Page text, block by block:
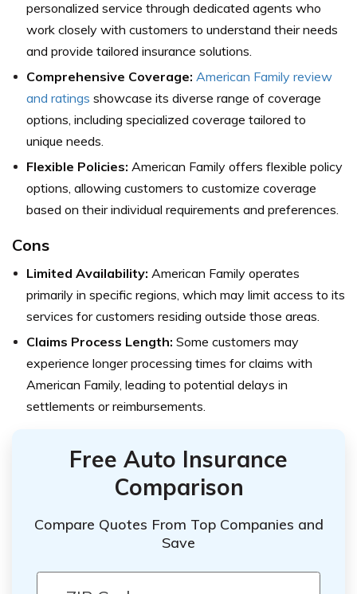
personalized service through dedicated agents who
work closely with customers to understand their needs
and provide tailored insurance solutions.
Comprehensive Coverage: American Family review
and ratings showcase its diverse range of coverage
options, including specialized coverage tailored to
unique needs.
Flexible Policies: American Family offers flexible policy
options, allowing customers to customize coverage
based on their individual requirements and preferences.
Cons
Limited Availability: American Family operates
primarily in specific regions, which may limit access to its
services for customers residing outside those areas.
Claims Process Length: Some customers may
experience longer processing times for claims with
American Family, leading to potential delays in
settlements or reimbursements.
Free Auto Insurance
Comparison
Compare Quotes From Top Companies and
Save